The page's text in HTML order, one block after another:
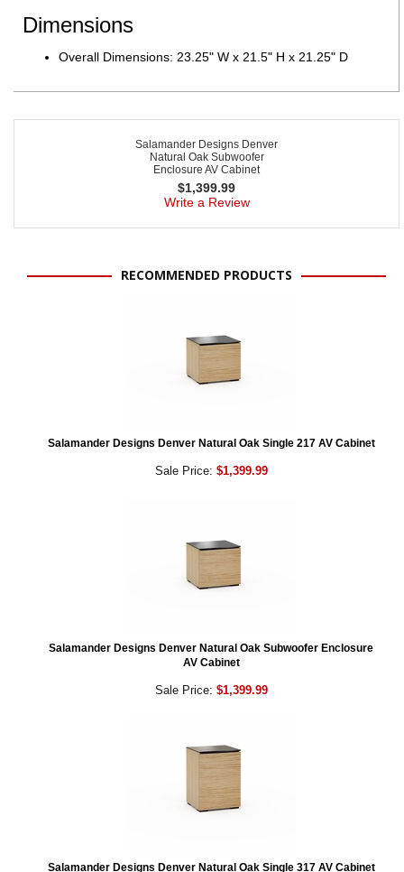
Dimensions
Overall Dimensions: 23.25" W x 21.5" H x 21.25" D
Salamander Designs Denver
Natural Oak Subwoofer
Enclosure AV Cabinet
$1,399.99
Write a Review
RECOMMENDED PRODUCTS
Salamander Designs Denver Natural Oak Single 217 AV Cabinet
Sale Price: $1,399.99
Salamander Designs Denver Natural Oak Subwoofer Enclosure
AV Cabinet
Sale Price: $1,399.99
Salamander Designs Denver Natural Oak Single 317 AV Cabinet